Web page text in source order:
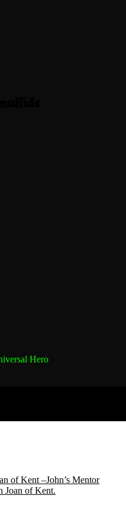
Hero
of Kent –John’s Mentor
Joan of Kent.